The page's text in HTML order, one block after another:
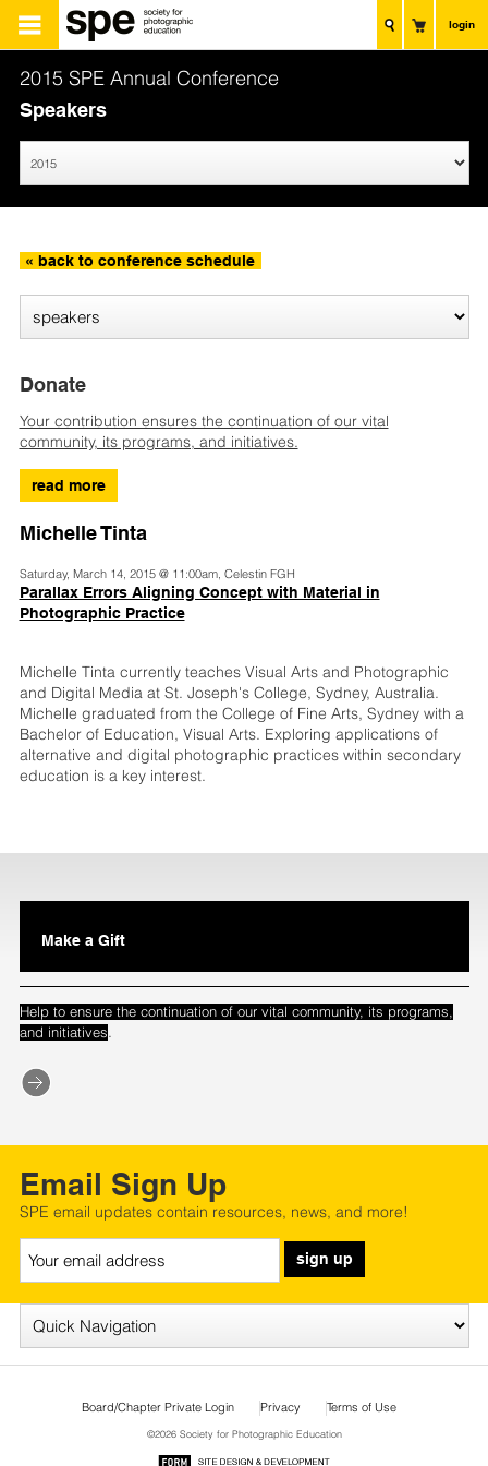
login
2015 SPE Annual Conference
Speakers
« back to conference schedule
Donate
Your contribution ensures the continuation of our vital
community, its programs, and initiatives.
read more
Michelle Tinta
Saturday, March 14, 2015 @ 11:00am, Celestin FGH
Parallax Errors Aligning Concept with Material in
Photographic Practice
Michelle Tinta currently teaches Visual Arts and Photographic
and Digital Media at St. Joseph's College, Sydney, Australia.
Michelle graduated from the College of Fine Arts, Sydney with a
Bachelor of Education, Visual Arts. Exploring applications of
alternative and digital photographic practices within secondary
education is a key interest.
Make a Gift
Help to ensure the continuation of our vital community, its programs,
and initiatives.
Email Sign Up
SPE email updates contain resources, news, and more!
sign up
Board/Chapter Private Login Privacy Terms of Use
©2026 Society for Photographic Education